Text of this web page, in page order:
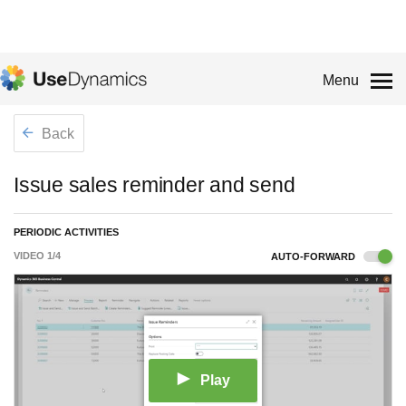
Menu
Back
Issue sales reminder and send
PERIODIC ACTIVITIES
VIDEO 1/4 AUTO-FORWARD
Play